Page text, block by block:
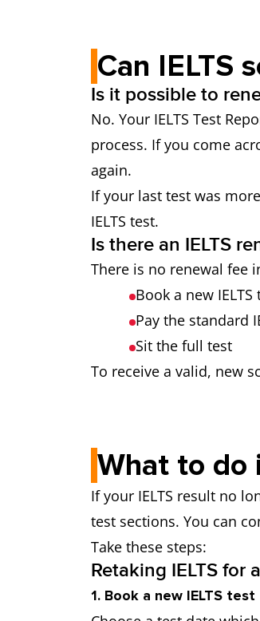
Can IELTS
Is it possible to
No. Your IELTS Test
process. If you come
again.
If your last test was
IELTS test.
Is there an IELTS
There is no renewal fee
Book a new IELTS
Pay the standard
Sit the full test
To receive a valid, new
What to do
If your IELTS result no
test sections. You can
Take these steps:
Retaking IELTS for
1. Book a new IELTS test